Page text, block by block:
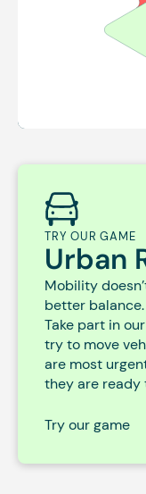
TRY OUR GAME
Urban
Mobility
better balance.
Take part in
try to move
are most
they are ready
Try our game